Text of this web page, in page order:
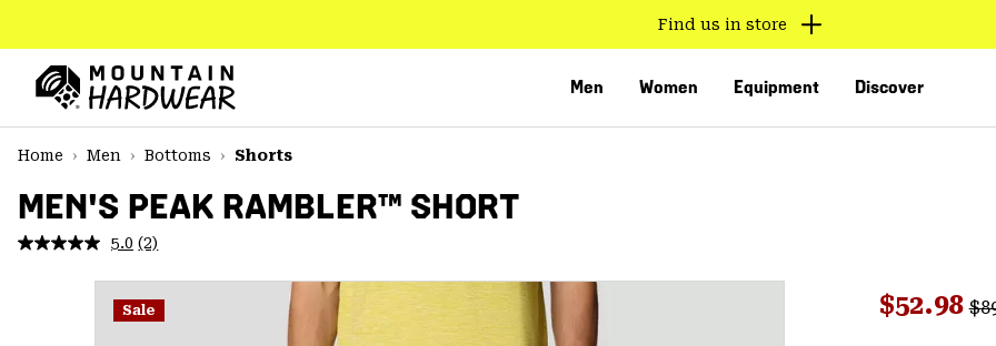
TO
CONTENT
MAIN
NAV
SKIP
Find us in store
Men Women Equipment Discover
Home
Men Bottoms Shorts
MEN'S PEAK RAMBLER™ SHORT
5.0 Read
Reviews.
Same
page
(2)
Sale Sale
$52.98